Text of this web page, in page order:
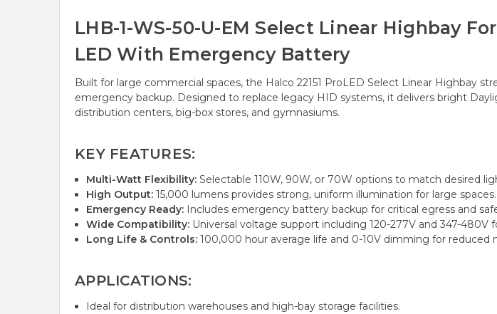
LHB-1-WS-50-U-EM Select Linear Highbay
LED With Emergency Battery
Built for large commercial spaces, the Halco 22151 ProLED Select Linear Highbay
emergency backup. Designed to replace legacy HID systems, it delivers bright
distribution centers, big-box stores, and gymnasiums.
KEY FEATURES:
Multi-Watt Flexibility: Selectable 110W, 90W, or 70W options to match desired
High Output: 15,000 lumens provides strong, uniform illumination for large spaces.
Emergency Ready: Includes emergency battery backup for critical egress and
Wide Compatibility: Universal voltage support including 120-277V and 347-480V
Long Life & Controls: 100,000 hour average life and 0-10V dimming for
APPLICATIONS:
Ideal for distribution warehouses and high-bay storage facilities.